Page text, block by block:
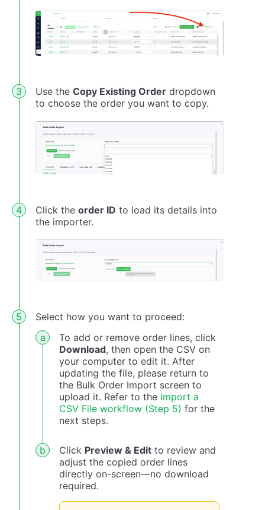
Use the Copy Existing Order dropdown
to choose the order you want to copy.
Click the order ID to load its details into
the importer.
Select how you want to proceed:
To add or remove order lines, click
Download, then open the CSV on
your computer to edit it. After
updating the file, please return to
the Bulk Order Import screen to
upload it. Refer to the Import a
CSV File workflow (Step 5) for the
next steps.
Click Preview & Edit to review and
adjust the copied order lines
directly on-screen—no download
required.